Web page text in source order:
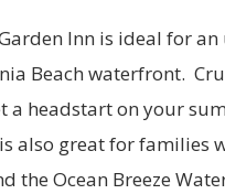
Inn is ideal for
Beach waterfront.
a headstart on your
also great for
the Ocean Breeze